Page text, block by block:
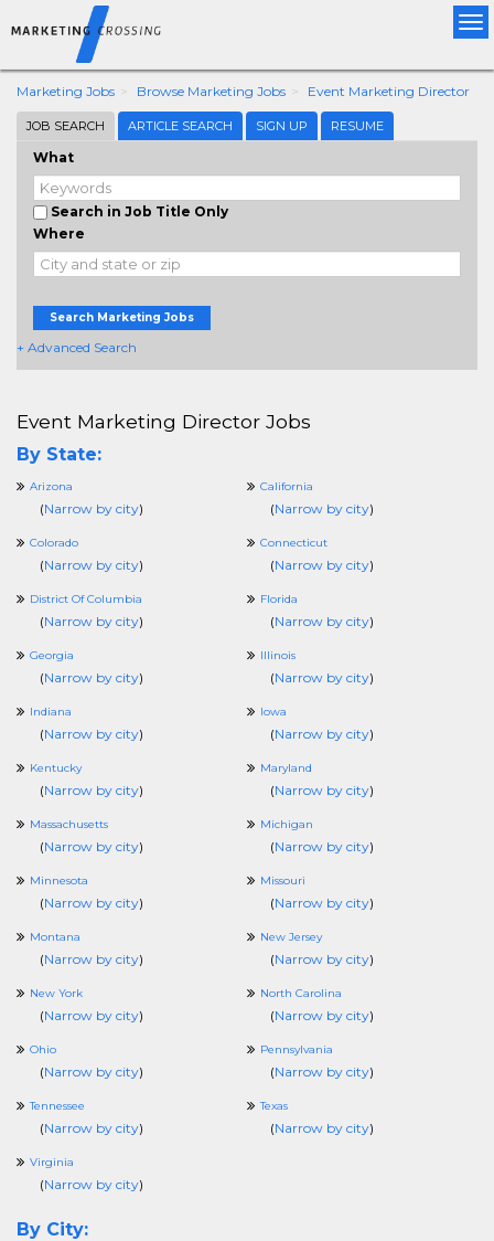
Marketing Jobs Browse Marketing Jobs Event Marketing Director
JOB SEARCH ARTICLE SEARCH SIGN UP RESUME
What
Search in Job Title Only
Where
Search Marketing Jobs
+ Advanced Search
Event Marketing Director Jobs
By State:
Arizona
(Narrow by city)
California
(Narrow by city)
Colorado
(Narrow by city)
Connecticut
(Narrow by city)
District Of Columbia
(Narrow by city)
Florida
(Narrow by city)
Georgia
(Narrow by city)
Illinois
(Narrow by city)
Indiana
(Narrow by city)
Iowa
(Narrow by city)
Kentucky
(Narrow by city)
Maryland
(Narrow by city)
Massachusetts
(Narrow by city)
Michigan
(Narrow by city)
Minnesota
(Narrow by city)
Missouri
(Narrow by city)
Montana
(Narrow by city)
New Jersey
(Narrow by city)
New York
(Narrow by city)
North Carolina
(Narrow by city)
Ohio
(Narrow by city)
Pennsylvania
(Narrow by city)
Tennessee
(Narrow by city)
Texas
(Narrow by city)
Virginia
(Narrow by city)
By City: